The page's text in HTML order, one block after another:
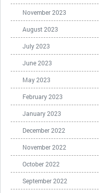
November 2023
August 2023
July 2023
June 2023
May 2023
February 2023
January 2023
December 2022
November 2022
October 2022
September 2022